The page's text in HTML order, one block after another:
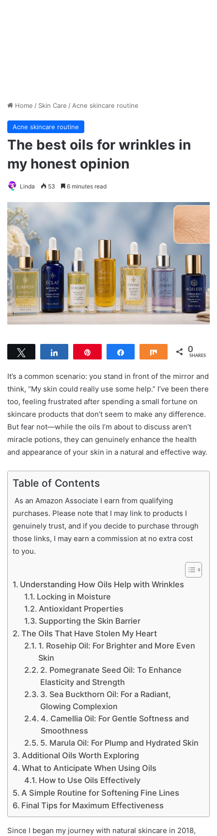
Home / Skin Care /Acne skincare routine
Acne skincare routine
The best oils for wrinkles in
my honest opinion
Linda 53 6 minutes read
Share 0
SHARES
It’s a common scenario: you stand in front of the mirror and
think, “My skin could really use some help.” I’ve been there
too, feeling frustrated after spending a small fortune on
skincare products that don’t seem to make any difference.
But fear not—while the oils I’m about to discuss aren’t
miracle potions, they can genuinely enhance the health
and appearance of your skin in a natural and effective way.
Table of Contents
As an Amazon Associate I earn from qualifying
purchases. Please note that I may link to products I
genuinely trust, and if you decide to purchase through
those links, I may earn a commission at no extra cost
to you.
Understanding How Oils Help with Wrinkles
Locking in Moisture
Antioxidant Properties
Supporting the Skin Barrier
The Oils That Have Stolen My Heart
1. Rosehip Oil: For Brighter and More Even
Skin
2. Pomegranate Seed Oil: To Enhance
Elasticity and Strength
3. Sea Buckthorn Oil: For a Radiant,
Glowing Complexion
4. Camellia Oil: For Gentle Softness and
Smoothness
5. Marula Oil: For Plump and Hydrated Skin
Additional Oils Worth Exploring
What to Anticipate When Using Oils
How to Use Oils Effectively
A Simple Routine for Softening Fine Lines
Final Tips for Maximum Effectiveness
Since I began my journey with natural skincare in 2018,